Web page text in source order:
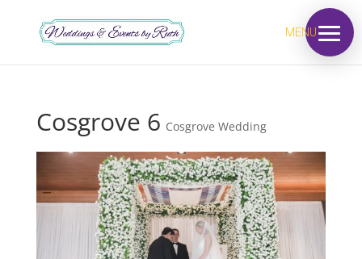
MENU
Cosgrove 6 Cosgrove Wedding